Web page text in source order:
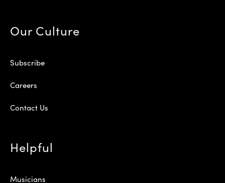
Our Culture
Subscribe
Careers
Contact Us
Helpful
Musicians